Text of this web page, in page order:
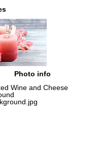
Photo info
Wine and Cheese